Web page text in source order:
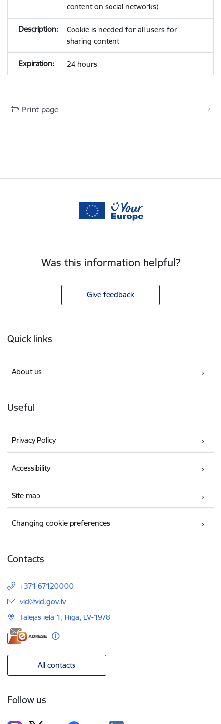
content on social networks)
Cookie is needed for all users for
sharing content
24 hours
Print page
Was this information helpful?
Give feedback
Quick links
About us
Useful
Privacy Policy
Accessibility
Site map
Changing cookie preferences
Contacts
+371 67120000
E-mail:
vid@vid.gov.lv
Talejas iela 1, Rīga, LV-1978
All contacts
Follow us